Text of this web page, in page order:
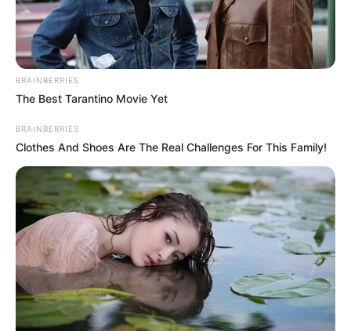
BRAINBERRIES
The Best Tarantino Movie Yet
BRAINBERRIES
Clothes And Shoes Are The Real Challenges For This Family!